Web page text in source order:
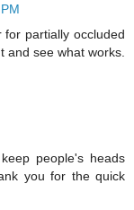
partially occluded
and see what works.
people's heads
you for the quick